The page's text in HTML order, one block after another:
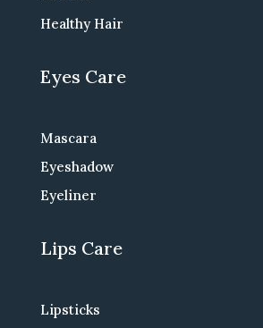
Healthy Hair
Eyes Care
Mascara
Eyeshadow
Eyeliner
Lips Care
Lipsticks